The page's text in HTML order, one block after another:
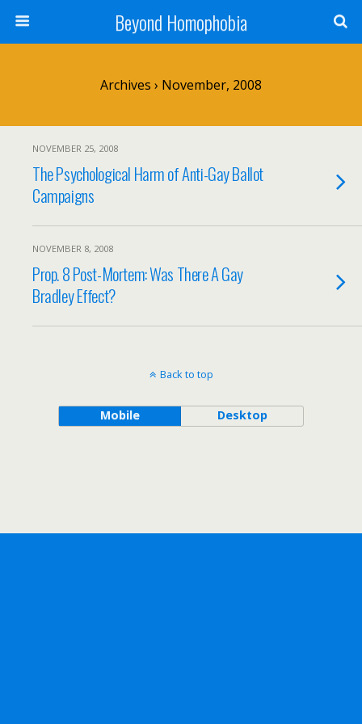
Beyond Homophobia
Archives › November, 2008
NOVEMBER 25, 2008
The Psychological Harm of Anti-Gay Ballot
Campaigns
NOVEMBER 8, 2008
Prop. 8 Post-Mortem: Was There A Gay
Bradley Effect?
Back to top
Mobile Desktop